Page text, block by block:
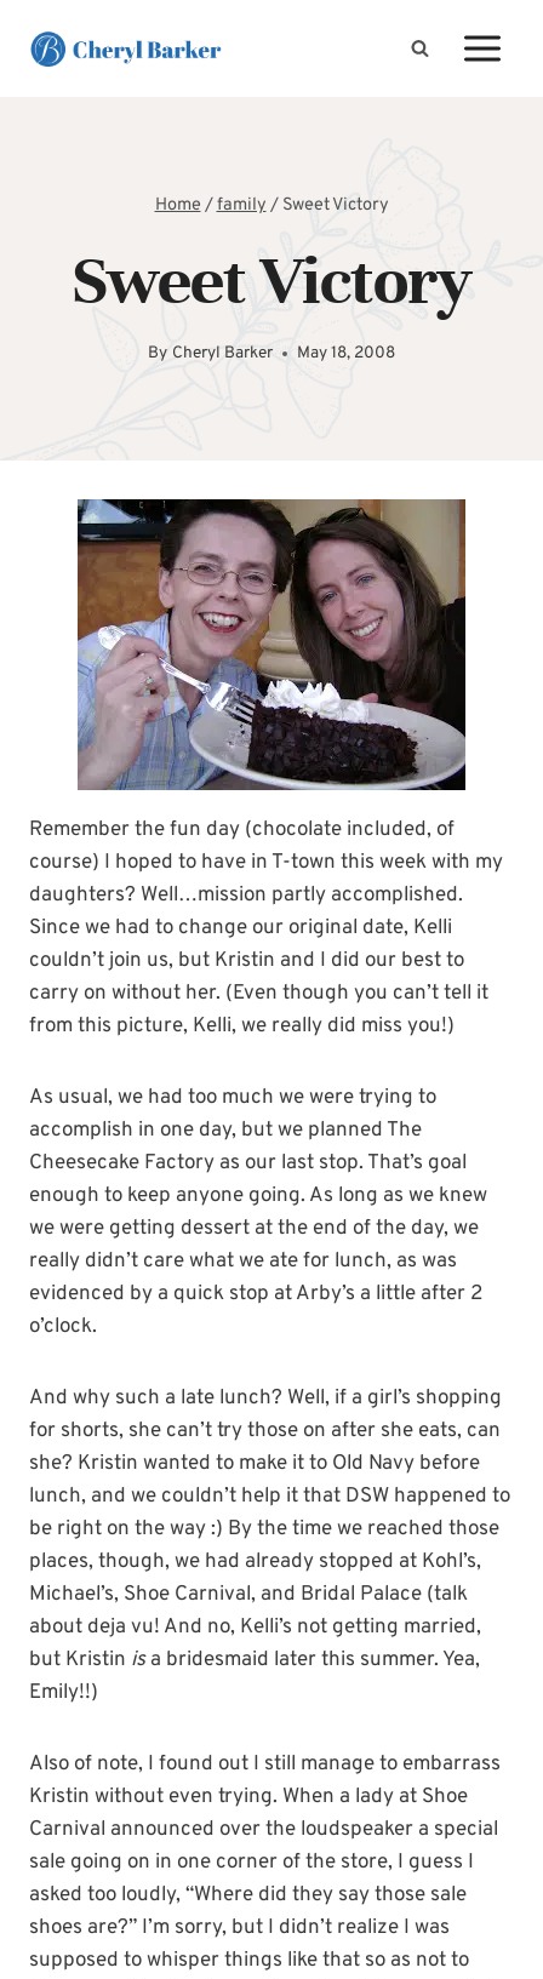
Home/family/ Sweet Victory
Sweet Victory
By Cheryl Barker May 18, 2008
Remember the fun day (chocolate included, of
course) I hoped to have in T-town this week with my
daughters? Well…mission partly accomplished.
Since we had to change our original date, Kelli
couldn’t join us, but Kristin and I did our best to
carry on without her. (Even though you can’t tell it
from this picture, Kelli, we really did miss you!)
As usual, we had too much we were trying to
accomplish in one day, but we planned The
Cheesecake Factory as our last stop. That’s goal
enough to keep anyone going. As long as we knew
we were getting dessert at the end of the day, we
really didn’t care what we ate for lunch, as was
evidenced by a quick stop at Arby’s a little after 2
o’clock.
And why such a late lunch? Well, if a girl’s shopping
for shorts, she can’t try those on after she eats, can
she? Kristin wanted to make it to Old Navy before
lunch, and we couldn’t help it that DSW happened to
be right on the way :) By the time we reached those
places, though, we had already stopped at Kohl’s,
Michael’s, Shoe Carnival, and Bridal Palace (talk
about deja vu! And no, Kelli’s not getting married,
but Kristin isa bridesmaid later this summer. Yea,
Emily!!)
Also of note, I found out I still manage to embarrass
Kristin without even trying. When a lady at Shoe
Carnival announced over the loudspeaker a special
sale going on in one corner of the store, I guess I
asked too loudly, “Where did they say those sale
shoes are?” I’m sorry, but I didn’t realize I was
supposed to whisper things like that so as not to